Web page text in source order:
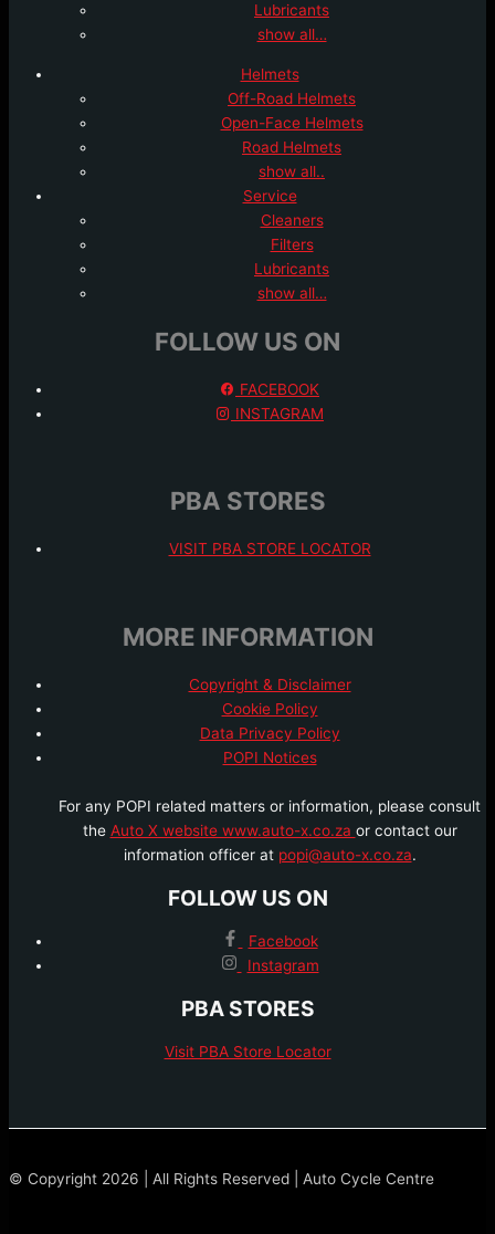
Lubricants
show all…
Helmets
Off-Road Helmets
Open-Face Helmets
Road Helmets
show all..
Service
Cleaners
Filters
Lubricants
show all…
FOLLOW US ON
FACEBOOK
INSTAGRAM
PBA STORES
VISIT PBA STORE LOCATOR
MORE INFORMATION
Copyright & Disclaimer
Cookie Policy
Data Privacy Policy
POPI Notices
For any POPI related matters or information, please consult
the Auto X website www.auto-x.co.za or contact our
information officer at popi@auto-x.co.za.
FOLLOW US ON
Facebook
Instagram
PBA STORES
Visit PBA Store Locator
© Copyright 2026 | All Rights Reserved | Auto Cycle Centre